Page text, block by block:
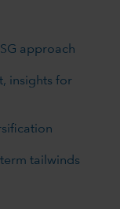
approach
insights for
tailwinds